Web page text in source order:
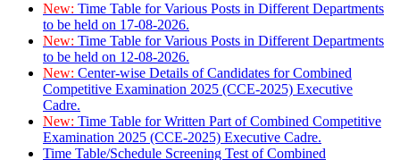
New: Time Table for Various Posts in Different Departments
to be held on 17-08-2026.
New: Time Table for Various Posts in Different Departments
to be held on 12-08-2026.
New: Center-wise Details of Candidates for Combined
Competitive Examination 2025 (CCE-2025) Executive
Cadre.
New: Time Table for Written Part of Combined Competitive
Examination 2025 (CCE-2025) Executive Cadre.
Time Table/Schedule Screening Test of Combined